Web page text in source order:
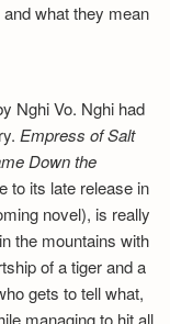
what they mean
Nghi Vo. Nghi had
Empress of Salt
Down the
to its late release in
novel), is really
the mountains with
of a tiger and a
gets to tell what,